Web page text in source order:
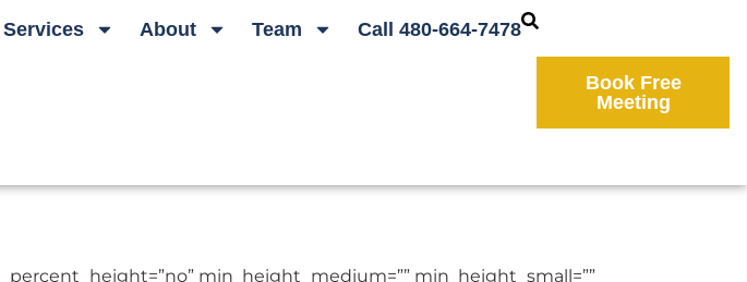
Services About Team Call 480-664-7478
Book Free
Meeting
min_height_medium=”” min_height_small=””